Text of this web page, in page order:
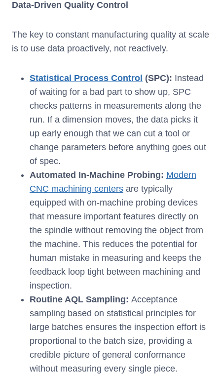
Data-Driven Quality Control
The key to constant manufacturing quality at scale
is to use data proactively, not reactively.
Statistical Process Control (SPC): Instead
of waiting for a bad part to show up, SPC
checks patterns in measurements along the
run. If a dimension moves, the data picks it
up early enough that we can cut a tool or
change parameters before anything goes out
of spec.
Automated In-Machine Probing: Modern
CNC machining centers are typically
equipped with on-machine probing devices
that measure important features directly on
the spindle without removing the object from
the machine. This reduces the potential for
human mistake in measuring and keeps the
feedback loop tight between machining and
inspection.
Routine AQL Sampling: Acceptance
sampling based on statistical principles for
large batches ensures the inspection effort is
proportional to the batch size, providing a
credible picture of general conformance
without measuring every single piece.